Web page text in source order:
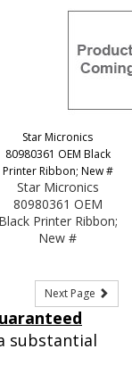
Star Micronics
80980361 OEM Black
Printer Ribbon; New #
Star Micronics
80980361 OEM
Black Printer Ribbon;
New #
Next Page
substantial